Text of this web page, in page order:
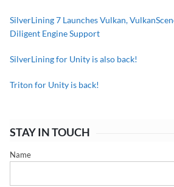
SilverLining 7 Launches Vulkan,
Diligent Engine Support
SilverLining for Unity is also back!
Triton for Unity is back!
STAY IN TOUCH
Name